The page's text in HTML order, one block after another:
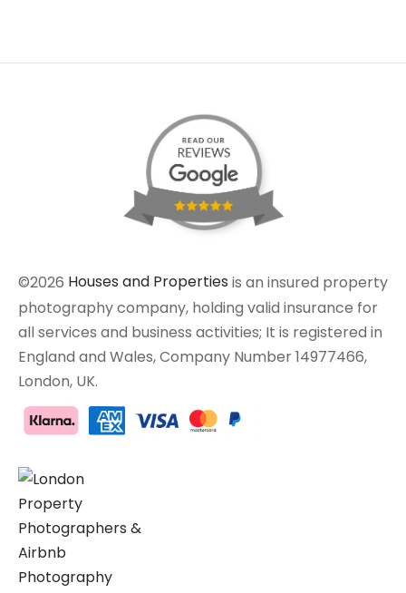
©2026 Houses and Properties is an insured property
photography company, holding valid insurance for
all services and business activities; It is registered in
England and Wales, Company Number 14977466,
London, UK.